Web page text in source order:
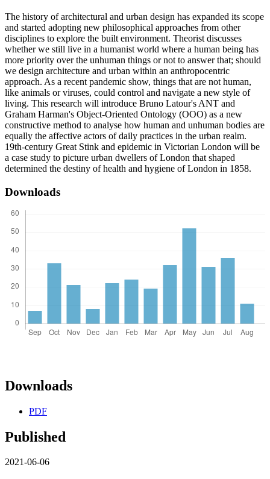
The history of architectural and urban design has expanded its scope
and started adopting new philosophical approaches from other
disciplines to explore the built environment. Theorist discusses
whether we still live in a humanist world where a human being has
more priority over the unhuman things or not to answer that; should
we design architecture and urban within an anthropocentric
approach. As a recent pandemic show, things that are not human,
like animals or viruses, could control and navigate a new style of
living. This research will introduce Bruno Latour's ANT and
Graham Harman's Object-Oriented Ontology (OOO) as a new
constructive method to analyse how human and unhuman bodies are
equally the affective actors of daily practices in the urban realm.
19th-century Great Stink and epidemic in Victorian London will be
a case study to picture urban dwellers of London that shaped
determined the destiny of health and hygiene of London in 1858.
Downloads
Downloads
PDF
Published
2021-06-06